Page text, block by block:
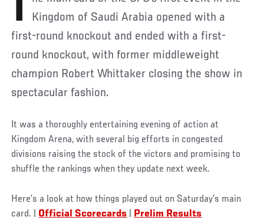
The main card of the UFC’s first event in the Kingdom of Saudi Arabia opened with a
first-round knockout and ended with a first-
round knockout, with former middleweight
champion Robert Whittaker closing the show in
spectacular fashion.
It was a thoroughly entertaining evening of action at
Kingdom Arena, with several big efforts in congested
divisions raising the stock of the victors and promising to
shuffle the rankings when they update next week.
Here’s a look at how things played out on Saturday’s main
card.
Official Scorecards Prelim Results